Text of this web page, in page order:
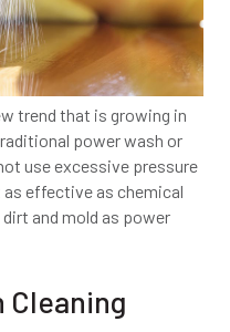
trend that is growing in
power wash or
use excessive pressure
as effective as chemical
and mold as power
Cleaning